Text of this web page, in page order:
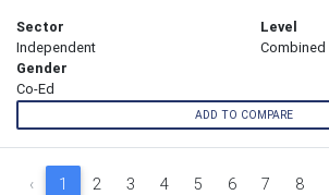
Sector
Independent
Level
Combined
Gender
Co-Ed
ADD TO COMPARE
‹ 1 2 3 4 5 6 7 8